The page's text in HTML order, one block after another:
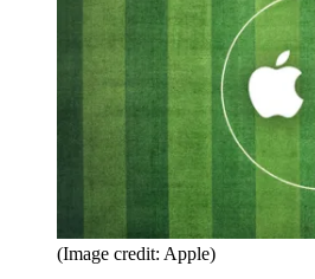
(Image credit: Apple)